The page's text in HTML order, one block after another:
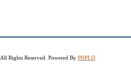
, All Rights Reserved. Powered By PHPLD